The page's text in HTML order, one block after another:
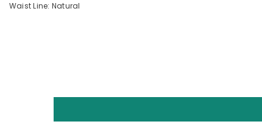
Waist Line: Natural